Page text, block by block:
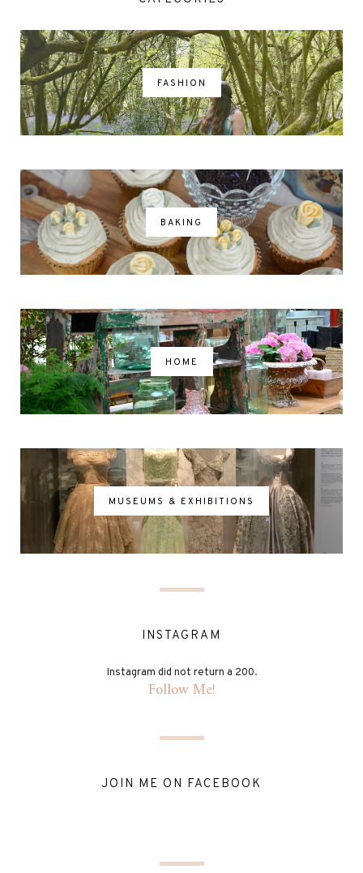
FASHION
BAKING
HOME
MUSEUMS & EXHIBITIONS
INSTAGRAM
Instagram did not return a 200.
Follow Me!
JOIN ME ON FACEBOOK